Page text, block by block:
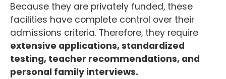
Because they are privately funded, these
facilities have complete control over their
admissions criteria. Therefore, they require
extensive applications, standardized
testing, teacher recommendations, and
personal family interviews.